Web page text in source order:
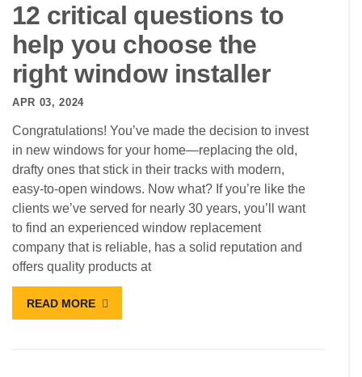
12 critical questions to
help you choose the
right window installer
APR 03, 2024
Congratulations! You’ve made the decision to invest
in new windows for your home—replacing the old,
drafty ones that stick in their tracks with modern,
easy-to-open windows. Now what? If you’re like the
clients we’ve served for nearly 30 years, you’ll want
to find an experienced window replacement
company that is reliable, has a solid reputation and
offers quality products at
READ MORE